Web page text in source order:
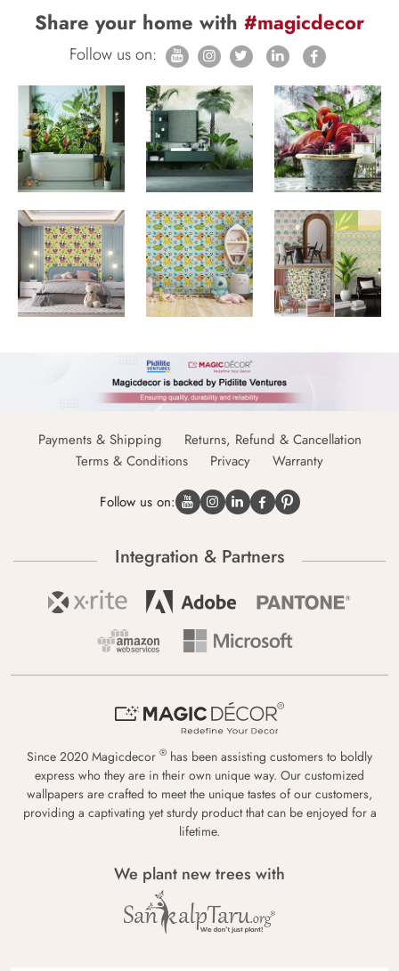
Share your home with #magicdecor
Follow us on:
Payments & Shipping
Returns, Refund & Cancellation
Terms & Conditions
Privacy Warranty
Follow us on:
Integration & Partners
Since 2020 Magicdecor ® has been assisting customers to boldly
express who they are in their own unique way. Our customized
wallpapers are crafted to meet the unique tastes of our customers,
providing a captivating yet sturdy product that can be enjoyed for a
lifetime.
We plant new trees with